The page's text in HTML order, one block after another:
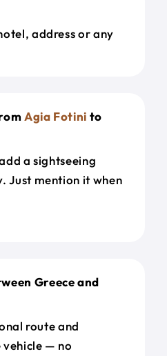
address or any
Agia Fotini to
a sightseeing
Just mention it when
Greece and
route and
vehicle — no